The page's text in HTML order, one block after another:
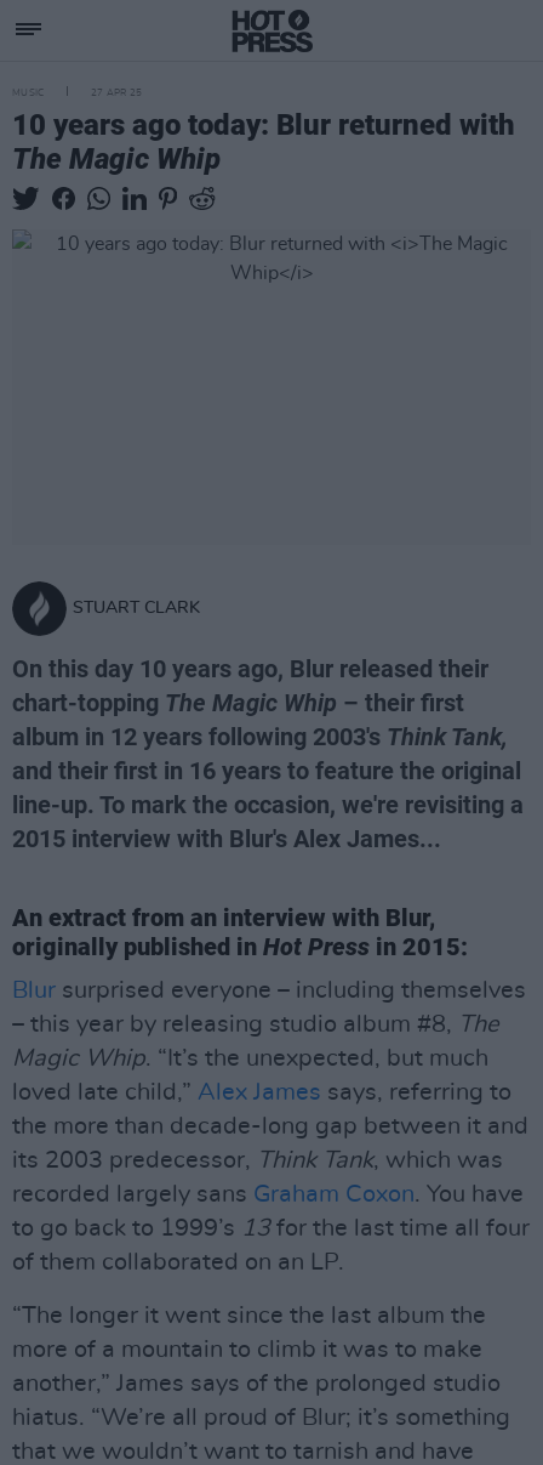
MUSIC 27 APR 25
10 years ago today: Blur returned with
The Magic Whip
STUART CLARK
On this day 10 years ago, Blur released their
chart-topping The Magic Whip – their first
album in 12 years following 2003's Think Tank,
and their first in 16 years to feature the original
line-up. To mark the occasion, we're revisiting a
2015 interview with Blur's Alex James...
An extract from an interview with Blur,
originally published in Hot Press in 2015:
Blur surprised everyone – including themselves
– this year by releasing studio album #8, The
Magic Whip. “It’s the unexpected, but much
loved late child,” Alex James says, referring to
the more than decade-long gap between it and
its 2003 predecessor, Think Tank, which was
recorded largely sans Graham Coxon. You have
to go back to 1999’s 13for the last time all four
of them collaborated on an LP.
“The longer it went since the last album the
more of a mountain to climb it was to make
another,” James says of the prolonged studio
hiatus. “We’re all proud of Blur; it’s something
that we wouldn’t want to tarnish and have